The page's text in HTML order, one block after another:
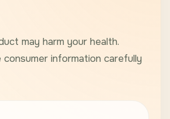
may harm your health.
information carefully